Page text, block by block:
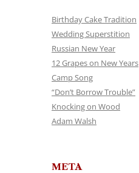
Birthday Cake Tradition
Wedding Superstition
Russian New Year
12 Grapes on New Years
Camp Song
“Don’t Borrow Trouble”
Knocking on Wood
Adam Walsh
META